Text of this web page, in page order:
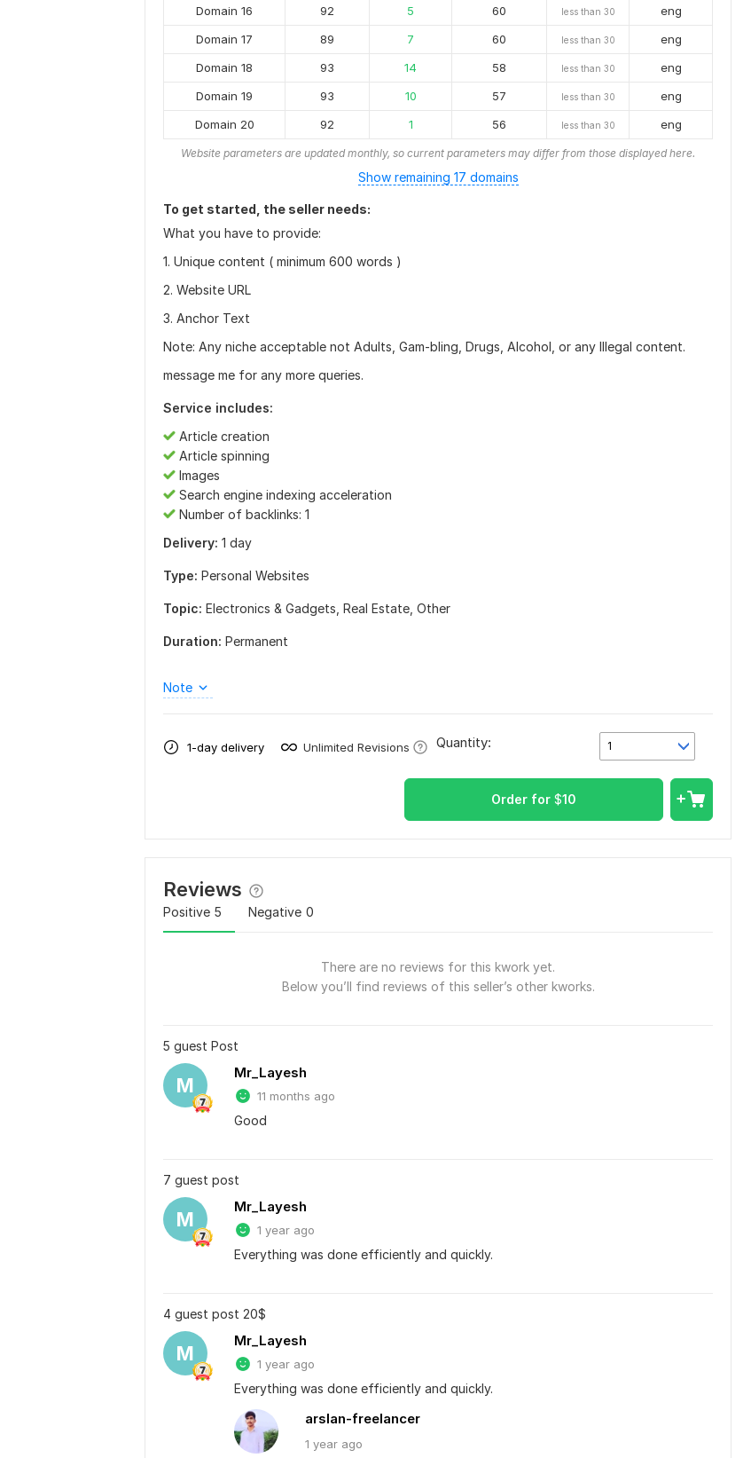
Domain 16
92 5 60 less than 30
eng
Domain 17
89 7 60 less than 30
eng
Domain 18
93 14 58 less than 30
eng
Domain 19
93 10 57 less than 30
eng
Domain 20
92 1 56 less than 30 eng
Website parameters are updated monthly, so current parameters may differ from those displayed here.
Show remaining 17 domains
To get started, the seller needs:
What you have to provide:
1. Unique content ( minimum 600 words )
2. Website URL
3. Anchor Text
Note: Any niche acceptable not Adults, Gam-bling, Drugs, Alcohol, or any Illegal content.
message me for any more queries.
Service includes:
Article creation
Article spinning
Images
Search engine indexing acceleration
Number of backlinks: 1
Delivery: 1 day
Type: Personal Websites
Topic: Electronics & Gadgets, Real Estate, Other
Duration: Permanent
Note
1-day delivery Unlimited Revisions 1
Quantity:
Order for $10
Reviews
Positive 5 Negative 0
There are no reviews for this kwork yet.
Below you’ll find reviews of this seller’s other kworks.
5 guest Post
M
Mr_Layesh
11 months ago
Good
7 guest post
M
Mr_Layesh
1 year ago
Everything was done efficiently and quickly.
4 guest post 20$
M
Mr_Layesh
1 year ago
Everything was done efficiently and quickly.
arslan-freelancer
1 year ago